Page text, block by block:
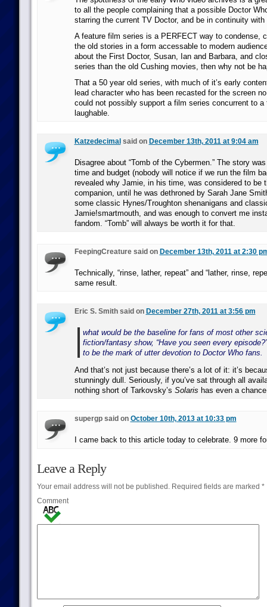
to all the people complaining that a possible Doctor
starring the current TV Doctor, and be in continuity
A feature film series is a PERFECT way to condense,
the old stories in a form accessable to modern
about the First Doctor, Susan, Ian and Barbara, and
series than the old Cushing movies, then why not be
That a 50 year old series, with much of it’s early
lead character who has been recasted for the screen
could not possibly support a film series concurrent to
laughable.
Katzedecimal said on December 13th, 2011 at 9:04 am
Disagree about “Tomb of the Cybermen.” The story
time and budget (nobody will notice if we run the film
revealed why Jamie, in his time, was considered to be
companion, until he was dethroned by Sarah Jane
some classic Hynes/Troughton shenanigans and
Jamie!smartmouth, and was enough to convert me
fandom. “Tomb” will always be worth it for that.
FeepingCreature said on December 13th, 2011 at 2:30
Technically, “rinse, lather, repeat” and “lather, rinse,
same result.
Eric S. Smith said on December 27th, 2011 at 3:56 pm
what would be the baseline for fans of most other
fiction/fantasy show, “Have you seen every
to be the mark of utter devotion to Doctor Who fans.
And that’s not just because there’s a lot of it: it’s
stunningly dull. Seriously, if you’ve sat through all
nothing short of Tarkovsky’s Solaris has even a
supergp said on October 10th, 2013 at 10:33 pm
I came back to this article today to celebrate. 9 more
Leave a Reply
Your email address will not be published.Required fields are marked *
Comment